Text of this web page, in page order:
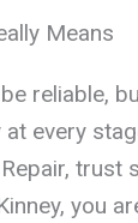
Means
reliable,
every
trust
you